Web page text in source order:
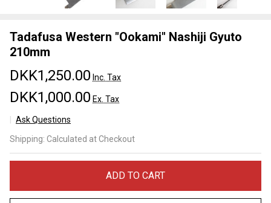
Tadafusa Western "Ookami" Nashiji Gyuto
210mm
DKK1,250.00 Inc. Tax
DKK1,000.00 Ex. Tax
Ask Questions
Western
"Ookami"
Gyuto
Shipping: Calculated at Checkout
ADD TO CART